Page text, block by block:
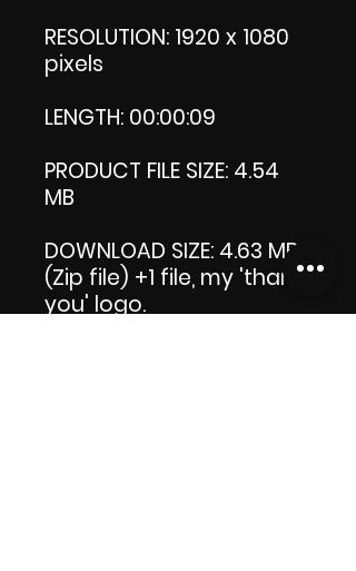
RESOLUTION: 1920 x 1080
pixels
LENGTH: 00:00:09
PRODUCT FILE SIZE: 4.54
MB
DOWNLOAD SIZE: 4.63 MB
(Zip file) +1 file, my 'thank
you' logo.